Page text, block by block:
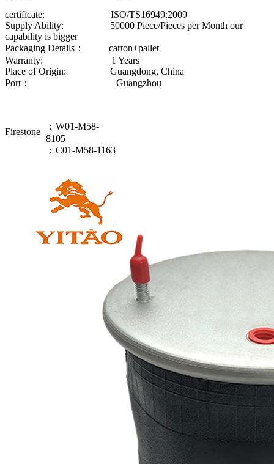
certificate: ISO/TS16949:2009
Supply Ability: 50000 Piece/Pieces per Month our
capability is bigger
Packaging Details： carton+pallet
Warranty: 1 Years
Place of Origin: Guangdong, China
Port： Guangzhou
Firestone
：W01-M58-
8105
：C01-M58-1163